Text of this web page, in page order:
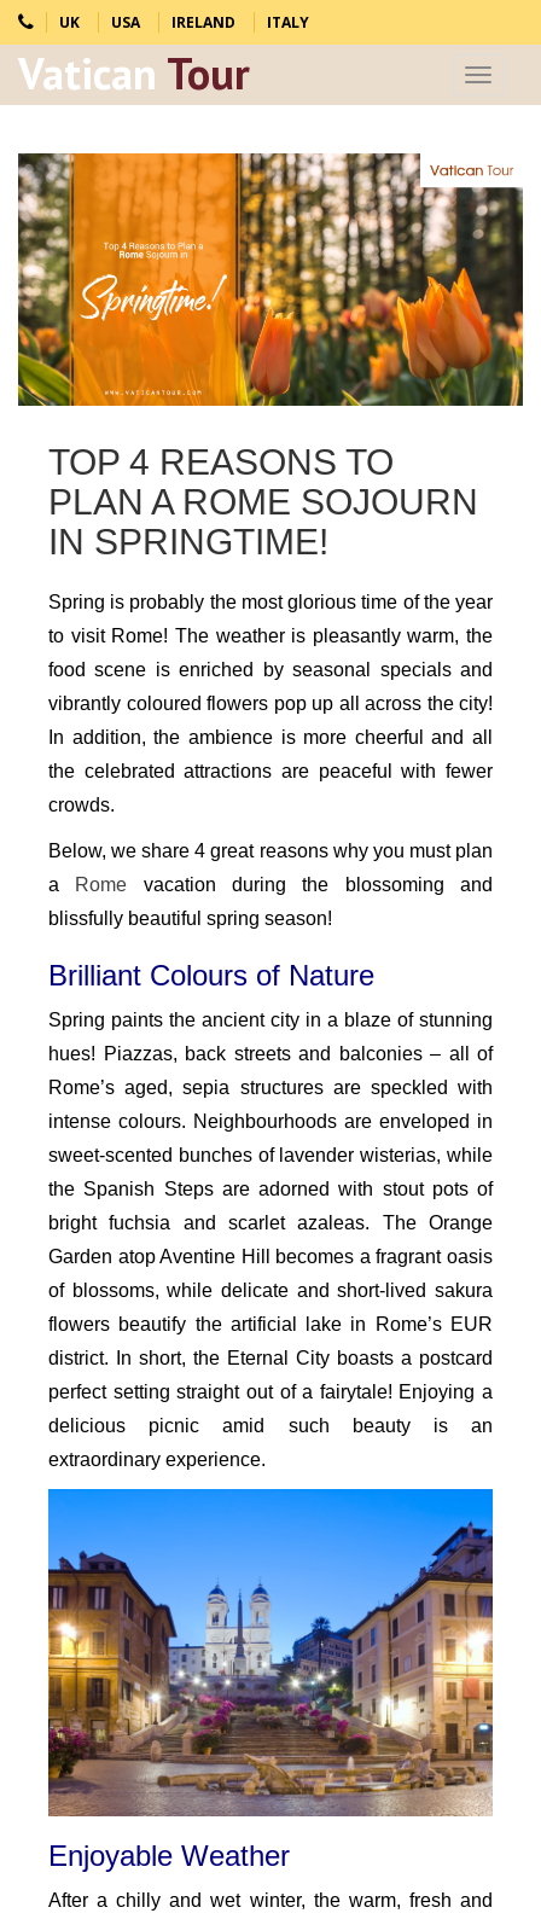
UK USA IRELAND ITALY
Toggle
Vatican Tour
TOP 4 REASONS TO
PLAN A ROME SOJOURN
IN SPRINGTIME!
Spring is probably the most glorious time of the year
to visit Rome! The weather is pleasantly warm, the
food scene is enriched by seasonal specials and
vibrantly coloured flowers pop up all across the city!
In addition, the ambience is more cheerful and all
the celebrated attractions are peaceful with fewer
crowds.
Below, we share 4 great reasons why you must plan
a Rome vacation during the blossoming and
blissfully beautiful spring season!
Brilliant Colours of Nature
Spring paints the ancient city in a blaze of stunning
hues! Piazzas, back streets and balconies – all of
Rome’s aged, sepia structures are speckled with
intense colours. Neighbourhoods are enveloped in
sweet-scented bunches of lavender wisterias, while
the Spanish Steps are adorned with stout pots of
bright fuchsia and scarlet azaleas. The Orange
Garden atop Aventine Hill becomes a fragrant oasis
of blossoms, while delicate and short-lived sakura
flowers beautify the artificial lake in Rome’s EUR
district. In short, the Eternal City boasts a postcard
perfect setting straight out of a fairytale! Enjoying a
delicious picnic amid such beauty is an
extraordinary experience.
Enjoyable Weather
After a chilly and wet winter, the warm, fresh and